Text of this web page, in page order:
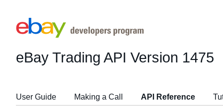
eBay Trading API Version 1475
User Guide Making a Call API Reference